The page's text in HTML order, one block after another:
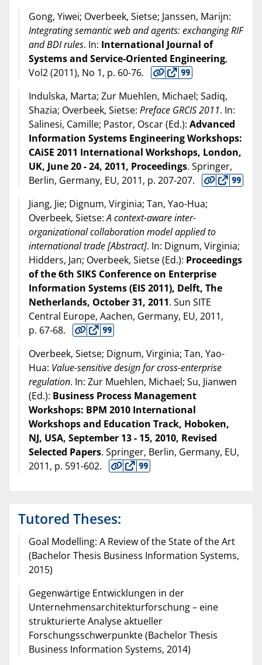
Gong, Yiwei; Overbeek, Sietse; Janssen, Marijn:
Integrating semantic web and agents: exchanging RIF
and BDI rules. In: International Journal of
Systems and Service-Oriented Engineering,
Vol2 (2011), No 1, p. 60-76.
Indulska, Marta; Zur Muehlen, Michael; Sadiq,
Shazia; Overbeek, Sietse: Preface GRCIS 2011. In:
Salinesi, Camille; Pastor, Oscar (Ed.): Advanced
Information Systems Engineering Workshops:
CAiSE 2011 International Workshops, London,
UK, June 20 - 24, 2011, Proceedings. Springer,
Berlin, Germany, EU, 2011, p. 207-207.
Jiang, Jie; Dignum, Virginia; Tan, Yao-Hua;
Overbeek, Sietse:A context-aware inter-
organizational collaboration model applied to
international trade [Abstract]. In: Dignum, Virginia;
Hidders, Jan; Overbeek, Sietse (Ed.): Proceedings
of the 6th SIKS Conference on Enterprise
Information Systems (EIS 2011), Delft, The
Netherlands, October 31, 2011. Sun SITE
Central Europe, Aachen, Germany, EU, 2011,
p. 67-68.
Overbeek, Sietse; Dignum, Virginia; Tan, Yao-
Hua: Value-sensitive design for cross-enterprise
regulation. In: Zur Muehlen, Michael; Su, Jianwen
(Ed.): Business Process Management
Workshops: BPM 2010 International
Workshops and Education Track, Hoboken,
NJ, USA, September 13 - 15, 2010, Revised
Selected Papers. Springer, Berlin, Germany, EU,
2011, p. 591-602.
Tutored Theses:
Goal Modelling: A Review of the State of the Art
(Bachelor Thesis Business Information Systems,
2015)
Gegenwärtige Entwicklungen in der
Unternehmensarchitekturforschung – eine
strukturierte Analyse aktueller
Forschungsschwerpunkte (Bachelor Thesis
Business Information Systems, 2014)